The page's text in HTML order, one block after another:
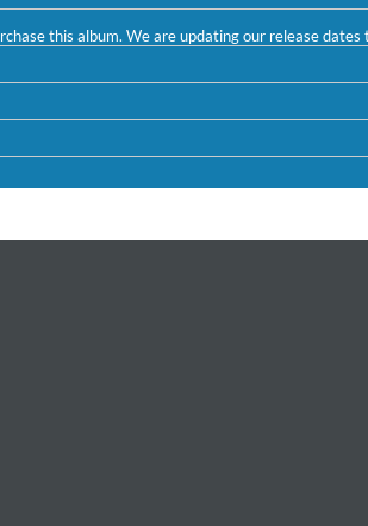
this album. We are updating our release